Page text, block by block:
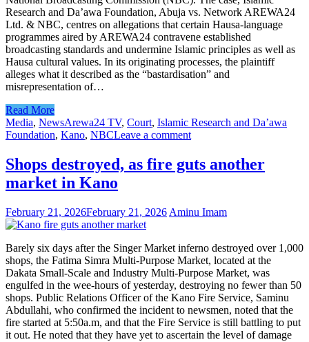
Research and Da’awa Foundation, Abuja vs. Network AREWA24
Ltd. & NBC, centres on allegations that certain Hausa-language
programmes aired by AREWA24 contravene established
broadcasting standards and undermine Islamic principles as well as
Hausa cultural values. In its originating processes, the plaintiff
alleges what it described as the “bastardisation” and
misrepresentation of…
Read More
Media, NewsArewa24 TV, Court, Islamic Research and Da’awa
Foundation, Kano, NBCLeave a comment
Shops destroyed, as fire guts another
market in Kano
February 21, 2026February 21, 2026 Aminu Imam
Barely six days after the Singer Market inferno destroyed over 1,000
shops, the Fatima Simra Multi-Purpose Market, located at the
Dakata Small-Scale and Industry Multi-Purpose Market, was
engulfed in the wee-hours of yesterday, destroying no fewer than 50
shops. Public Relations Officer of the Kano Fire Service, Saminu
Abdullahi, who confirmed the incident to newsmen, noted that the
fire started at 5:50a.m, and that the Fire Service is still battling to put
it out. He noted that they have yet to ascertain the level of damage